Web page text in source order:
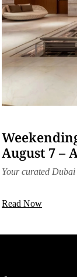
August 7 –
Your curated Dubai
Read Now